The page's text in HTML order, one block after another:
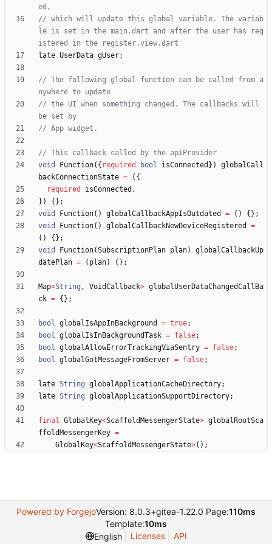
// which will update this global variable. The variab
le is set in the main.dart and after the user has reg
late UserData gUser;
// The following global function can be called from a
// the UI when something changed. The callbacks will
void
Function( { required bool isConnected } )
globalCall
backConnectionState = ( {
required
isConnected ,
} ) { } ;
void
Function( ) globalCallbackAppIsOutdated = ( ) { } ;
void
Function( ) globalCallbackNewDeviceRegistered
=
( ) { } ;
void
Function(SubscriptionPlan plan)
globalCallbackUp
datePlan = ( plan) { } ;
Map<String , VoidCallback> globalUserDataChangedCallBa
ck = { } ;
bool globalIsAppInBackground = true;
bool globalIsInBackgroundTask = false;
bool globalAllowErrorTrackingViaSentry = false;
bool globalGotMessageFromServer = false;
late String globalApplicationCacheDirectory;
late String globalApplicationSupportDirectory;
final GlobalKey<ScaffoldMessengerState> globalRootSca
ffoldMessengerKey =
GlobalKey<ScaffoldMessengerState>( ) ;
Powered by ForgejoVersion: 8.0.3+gitea-1.22.0 Page:110ms
Template:10ms
English
Licenses API